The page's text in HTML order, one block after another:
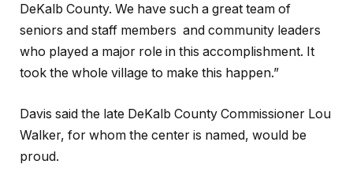
DeKalb County. We have such a great team of
seniors and staff members and community leaders
who played a major role in this accomplishment. It
took the whole village to make this happen.”
Davis said the late DeKalb County Commissioner Lou
Walker, for whom the center is named, would be
proud.